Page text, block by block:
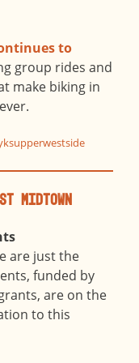
to
group rides and
make biking in
Midtown
are just the
funded by
are on the
to this